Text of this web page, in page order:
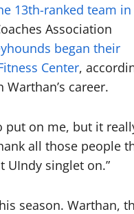
13th-ranked team
Association
began their
Center,
career.
put on me, but it
all those people
singlet on.”
season. Warthan,